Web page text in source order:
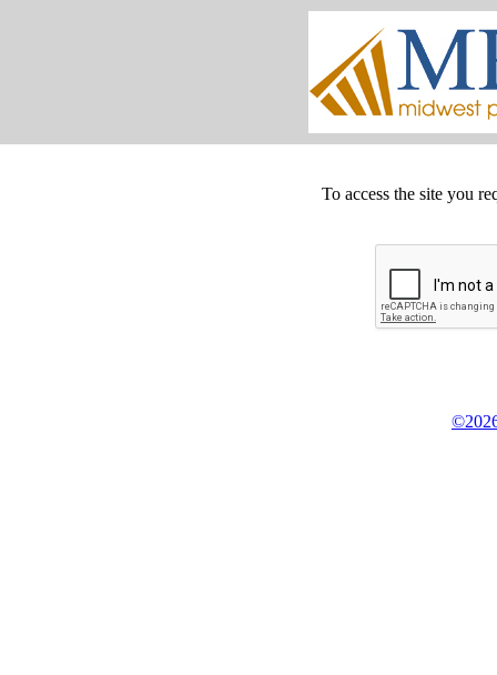
To access the site you